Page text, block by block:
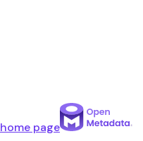
home page